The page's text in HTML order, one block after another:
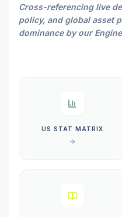
Cross-referencing live
policy, and global asset
dominance by our
US STAT MATRIX